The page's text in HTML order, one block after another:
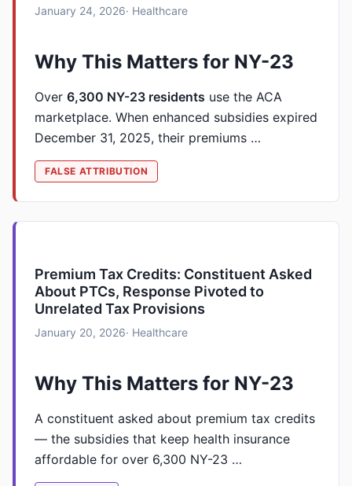
January 24, 2026· Healthcare
Why This Matters for NY-23
Over 6,300 NY-23 residents use the ACA
marketplace. When enhanced subsidies expired
December 31, 2025, their premiums …
FALSE ATTRIBUTION
Premium Tax Credits: Constituent Asked
About PTCs, Response Pivoted to
Unrelated Tax Provisions
January 20, 2026· Healthcare
Why This Matters for NY-23
A constituent asked about premium tax credits
— the subsidies that keep health insurance
affordable for over 6,300 NY-23 …